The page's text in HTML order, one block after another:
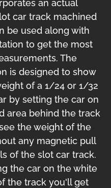
an actual
car track machined
be used along with
to get the most
The
is designed to show
of a 1/24 or 1/32
by setting the car on
area behind the track
the weight of the
any magnetic pull
of the slot car track.
the car on the white
the track you'll get